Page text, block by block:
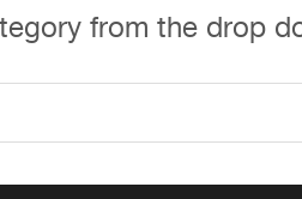
from the drop